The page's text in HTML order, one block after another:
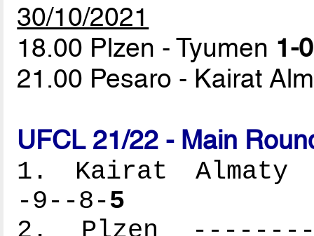
30/10/2021
18.00 Plzen - Tyumen 1-0
21.00 Pesaro - Kairat
UFCL 21/22 - Main
1. Kairat
-9--8-5
2. Plzen